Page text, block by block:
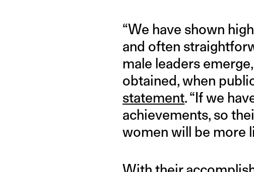
“We have shown
and often
male leaders
obtained, when
statement. “If we
achievements, so
women will be more